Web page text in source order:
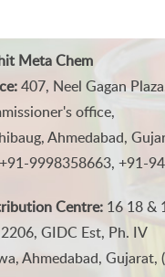
Meta Chem
407, Neel Gagan
office,
Ahmedabad,
+91-9998358663, +91-
Centre: 16 18 &
GIDC Est, Ph. IV
Ahmedabad, Gujarat,